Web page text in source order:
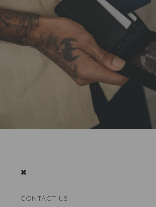
✖
CONTACT US